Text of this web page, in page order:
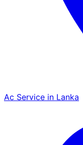
Ac Service in Lanka